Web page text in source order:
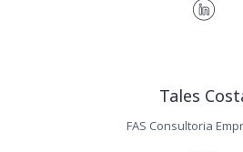
Tales
FAS Consultoria